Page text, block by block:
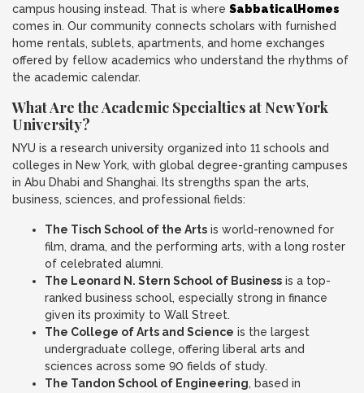
campus housing instead. That is where SabbaticalHomes
comes in. Our community connects scholars with furnished
home rentals, sublets, apartments, and home exchanges
offered by fellow academics who understand the rhythms of
the academic calendar.
What Are the Academic Specialties at New York
University?
NYU is a research university organized into 11 schools and
colleges in New York, with global degree-granting campuses
in Abu Dhabi and Shanghai. Its strengths span the arts,
business, sciences, and professional fields:
The Tisch School of the Arts is world-renowned for
film, drama, and the performing arts, with a long roster
of celebrated alumni.
The Leonard N. Stern School of Business is a top-
ranked business school, especially strong in finance
given its proximity to Wall Street.
The College of Arts and Science is the largest
undergraduate college, offering liberal arts and
sciences across some 90 fields of study.
The Tandon School of Engineering, based in